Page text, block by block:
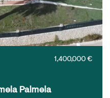
1,400,000 €
Palmela